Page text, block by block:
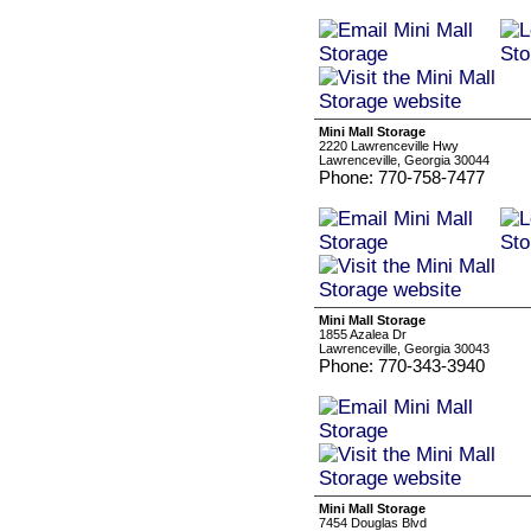
Mini Mall Storage
2220 Lawrenceville Hwy
Lawrenceville, Georgia 30044
Phone: 770-758-7477
Mini Mall Storage
1855 Azalea Dr
Lawrenceville, Georgia 30043
Phone: 770-343-3940
Mini Mall Storage
7454 Douglas Blvd